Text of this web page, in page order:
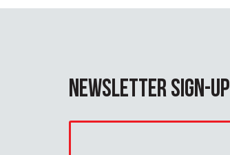
NEWSLETTER SIGN-UP